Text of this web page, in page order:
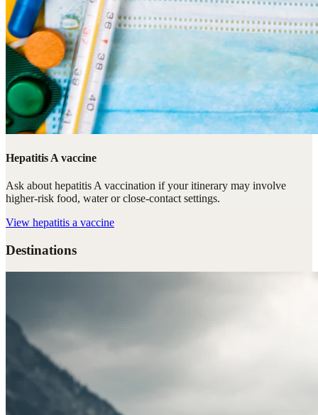
Hepatitis A vaccine
Ask about hepatitis A vaccination if your itinerary may involve
higher-risk food, water or close-contact settings.
View hepatitis a vaccine
Destinations